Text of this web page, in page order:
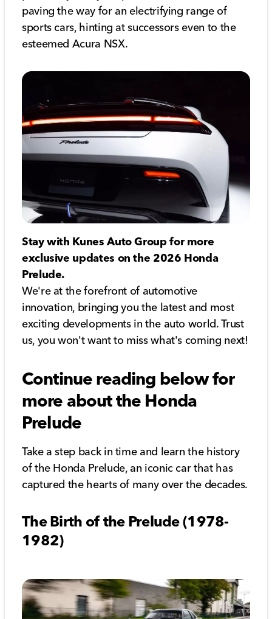
paving the way for an electrifying range of
sports cars, hinting at successors even to the
esteemed Acura NSX.
Stay with Kunes Auto Group for more
exclusive updates on the 2026 Honda
Prelude.
We're at the forefront of automotive
innovation, bringing you the latest and most
exciting developments in the auto world. Trust
us, you won't want to miss what's coming next!
Continue reading below for
more about the Honda
Prelude
Take a step back in time and learn the history
of the Honda Prelude, an iconic car that has
captured the hearts of many over the decades.
The Birth of the Prelude (1978-
1982)